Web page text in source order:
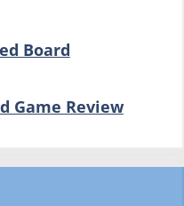
Board
Game Review